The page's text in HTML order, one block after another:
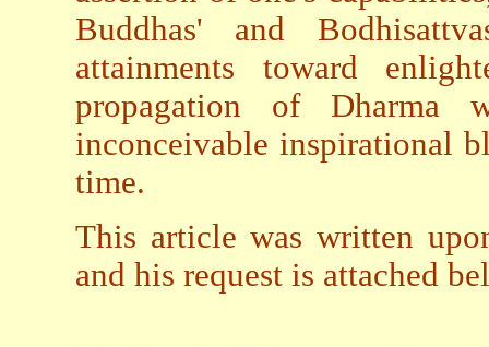
Buddhas' and
attainments toward
propagation of Dharma
inconceivable inspirational
time.
This article was written
and his request is attached